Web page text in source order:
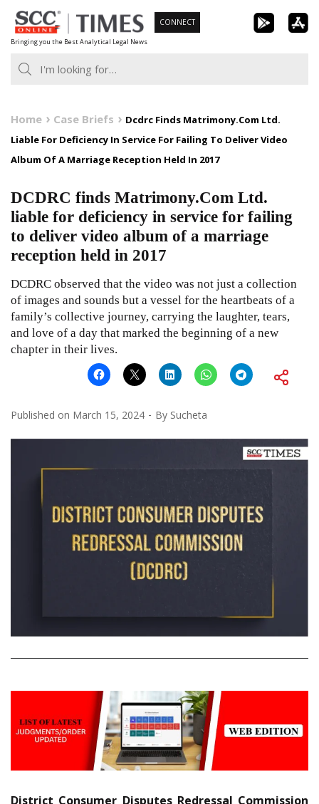
Skip
to
content
Bringing you the Best Analytical Legal News
CONNECT
Home Case Briefs
Dcdrc Finds Matrimony.Com Ltd.
Liable For Deficiency In Service For Failing To Deliver Video
Album Of A Marriage Reception Held In 2017
DCDRC finds Matrimony.Com Ltd.
liable for deficiency in service for failing
to deliver video album of a marriage
reception held in 2017
DCDRC observed that the video was not just a collection
of images and sounds but a vessel for the heartbeats of a
family’s collective journey, carrying the laughter, tears,
and love of a day that marked the beginning of a new
chapter in their lives.
Published on March 15, 2024 By Sucheta
District Consumer Disputes Redressal Commission